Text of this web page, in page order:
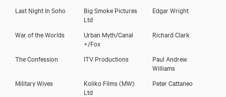
Last Night In Soho
Big Smoke Pictures
Ltd
Edgar Wright
War of the Worlds
Urban Myth/Canal
+/Fox
Richard Clark
The Confession ITV Productions
Paul Andrew
Williams
Military Wives
Koliko Films (MW)
Ltd
Peter Cattaneo